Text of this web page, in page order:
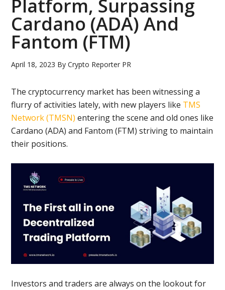
Platform, Surpassing
Cardano (ADA) And
Fantom (FTM)
April 18, 2023 ByCrypto Reporter PR
The cryptocurrency market has been witnessing a
flurry of activities lately, with new players like TMS
Network (TMSN) entering the scene and old ones like
Cardano (ADA) and Fantom (FTM) striving to maintain
their positions.
Investors and traders are always on the lookout for